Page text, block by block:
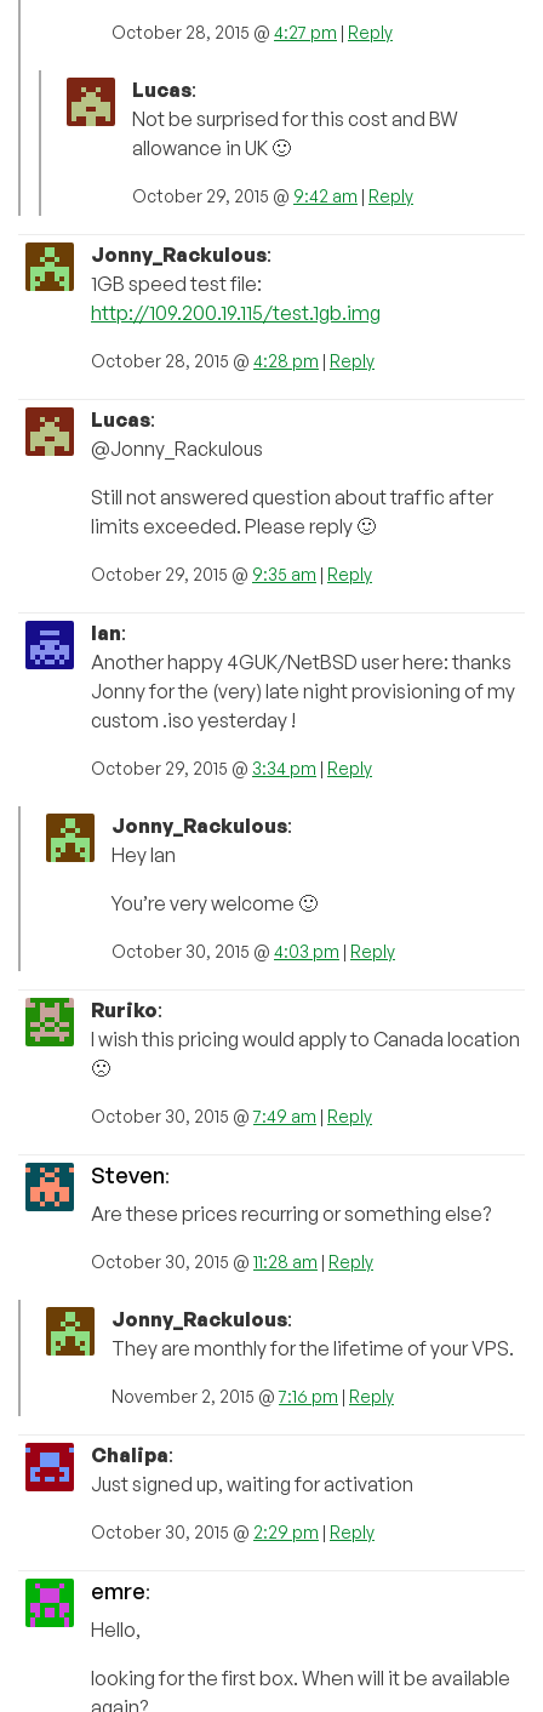
October 28, 2015 @ 4:27 pm | Reply
Lucas:
Not be surprised for this cost and BW
allowance in UK 🙂
October 29, 2015 @ 9:42 am | Reply
Jonny_Rackulous:
1GB speed test file:
http://109.200.19.115/test.1gb.img
October 28, 2015 @ 4:28 pm | Reply
Lucas:
@Jonny_Rackulous
Still not answered question about traffic after
limits exceeded. Please reply 🙂
October 29, 2015 @ 9:35 am | Reply
Ian:
Another happy 4GUK/NetBSD user here: thanks
Jonny for the (very) late night provisioning of my
custom .iso yesterday !
October 29, 2015 @ 3:34 pm | Reply
Jonny_Rackulous:
Hey Ian
You’re very welcome 🙂
October 30, 2015 @ 4:03 pm | Reply
Ruriko:
I wish this pricing would apply to Canada location
🙁
October 30, 2015 @7:49 am | Reply
Steven:
Are these prices recurring or something else?
October 30, 2015 @ 11:28 am | Reply
Jonny_Rackulous:
They are monthly for the lifetime of your VPS.
November 2, 2015 @7:16 pm | Reply
Chalipa:
Just signed up, waiting for activation
October 30, 2015 @ 2:29 pm | Reply
emre:
Hello,
looking for the first box. When will it be available
again?